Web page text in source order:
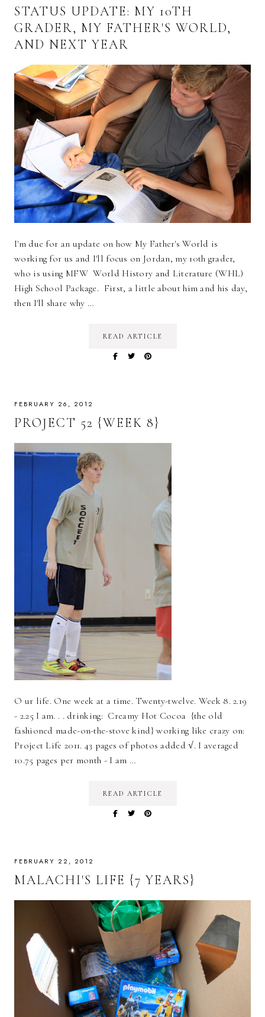
STATUS UPDATE: MY 10TH
GRADER, MY FATHER'S WORLD,
AND NEXT YEAR
I'm due for an update on how My Father's World is
working for us and I'll focus on Jordan, my 10th grader,
who is using MFW World History and Literature (WHL)
High School Package. First, a little about him and his day,
then I'll share why …
READ ARTICLE
FEBRUARY 26, 2012
PROJECT 52 {WEEK 8}
O ur life. One week at a time. Twenty-twelve. Week 8. 2.19
- 2.25 I am. . . drinking: Creamy Hot Cocoa {the old
fashioned made-on-the-stove kind} working like crazy on:
Project Life 2011. 43 pages of photos added √. I averaged
10.75 pages per month - I am …
READ ARTICLE
FEBRUARY 22, 2012
MALACHI'S LIFE {7 YEARS}